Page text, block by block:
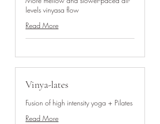
levels vinyasa flow
Read More
Vinya-lates
Fusion of high intensity yoga + Pilates
Read More